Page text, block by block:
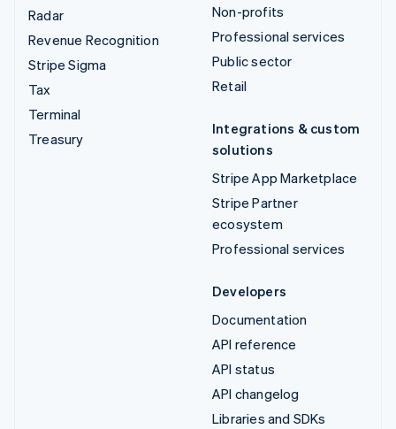
Radar
Revenue Recognition
Stripe Sigma
Tax
Terminal
Treasury
Non-profits
Professional services
Public sector
Retail
Integrations & custom
solutions
Stripe App Marketplace
Stripe Partner
ecosystem
Professional services
Developers
Documentation
API reference
API status
API changelog
Libraries and SDKs